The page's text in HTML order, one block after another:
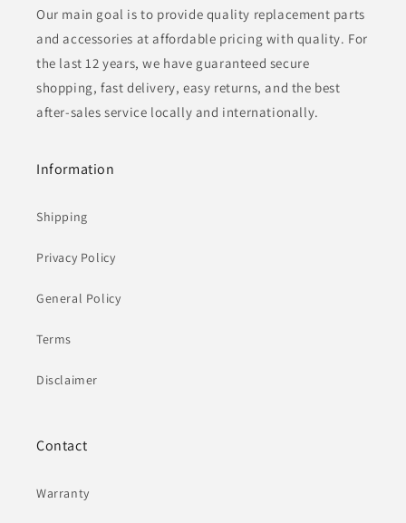
Our main goal is to provide quality replacement parts
and accessories at affordable pricing with quality. For
the last 12 years, we have guaranteed secure
shopping, fast delivery, easy returns, and the best
after-sales service locally and internationally.
Information
Shipping
Privacy Policy
General Policy
Terms
Disclaimer
Contact
Warranty